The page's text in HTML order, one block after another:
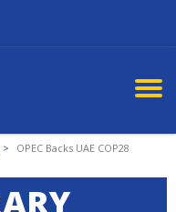
>
OPEC Backs UAE COP28